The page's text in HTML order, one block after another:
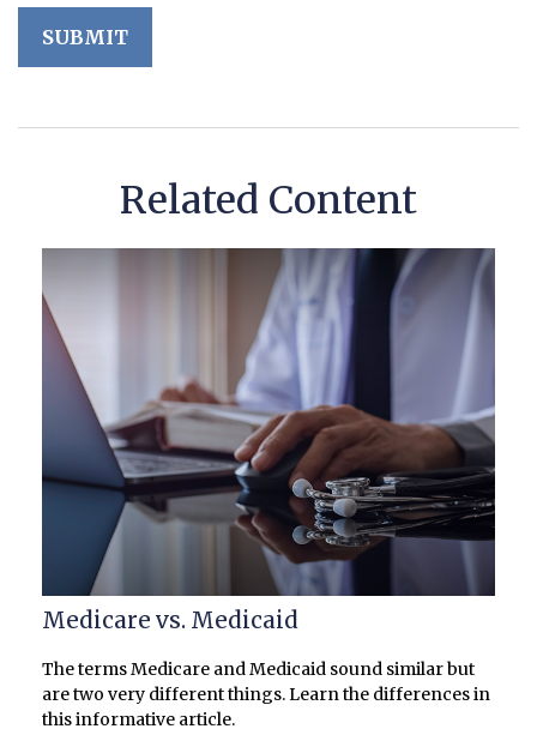
Related Content
Medicare vs. Medicaid
The terms Medicare and Medicaid sound similar but
are two very different things. Learn the differences in
this informative article.